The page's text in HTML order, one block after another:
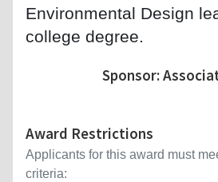
Environmental Design
college degree.
Sponsor:
Award Restrictions
Applicants for this award must
criteria: